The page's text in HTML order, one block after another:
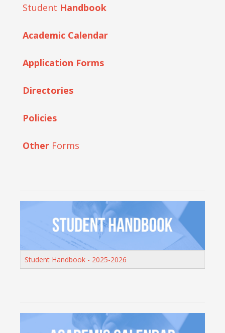
Student Handbook
Academic Calendar
Application Forms
Directories
Policies
Other Forms
Student Handbook - 2025-2026